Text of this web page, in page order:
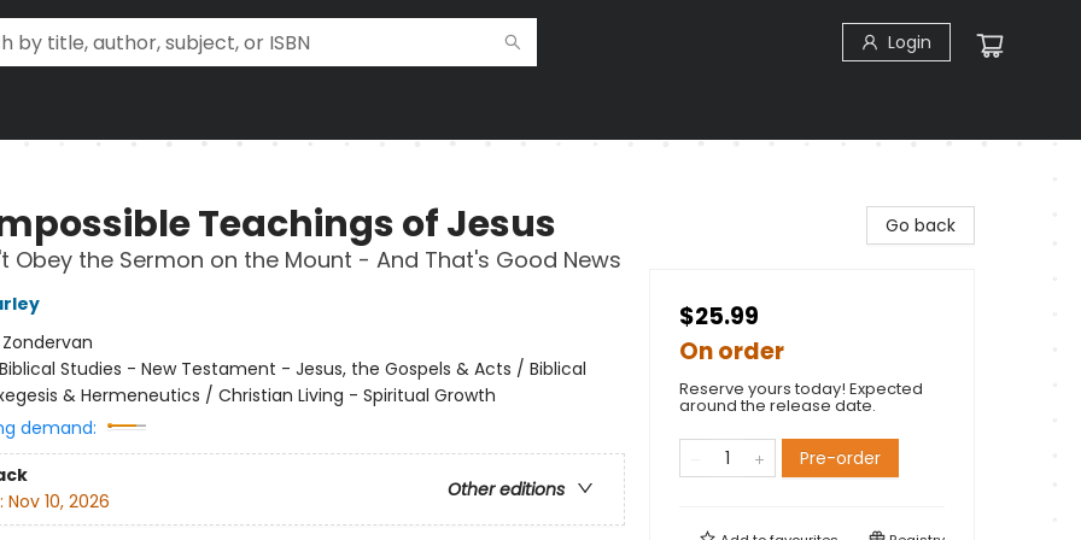
Login
Teachings of Jesus
Obey the Sermon on the Mount - And That's Good News
Zondervan
Biblical Studies - New Testament - Jesus, the Gospels & Acts / Biblical
& Hermeneutics / Christian Living - Spiritual Growth
demand:
Other editions
Nov 10, 2026
Go back
$25.99
On order
Reserve yours today! Expected
around the release date.
Pre-order